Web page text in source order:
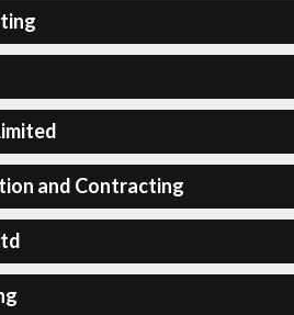
and Contracting